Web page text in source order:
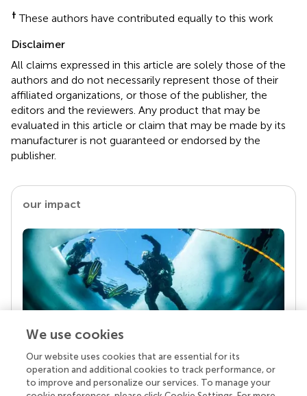
† These authors have contributed equally to this work
Disclaimer
All claims expressed in this article are solely those of the
authors and do not necessarily represent those of their
affiliated organizations, or those of the publisher, the
editors and the reviewers. Any product that may be
evaluated in this article or claim that may be made by its
manufacturer is not guaranteed or endorsed by the
publisher.
our impact
Your research is the real superpower
Behind each article we publish stands a team of
superheroes: authors, editors, and reviewers who
We use cookies
Our website uses cookies that are essential for its
operation and additional cookies to track performance, or
to improve and personalize our services. To manage your